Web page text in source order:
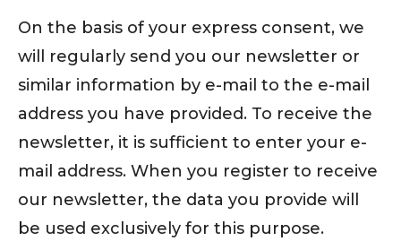
On the basis of your express consent, we
will regularly send you our newsletter or
similar information by e-mail to the e-mail
address you have provided. To receive the
newsletter, it is sufficient to enter your e-
mail address. When you register to receive
our newsletter, the data you provide will
be used exclusively for this purpose.